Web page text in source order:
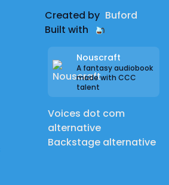
Created by Buford
Built with
Nouscraft
A fantasy audiobook
made with CCC
talent
Voices dot com
alternative
Backstage alternative